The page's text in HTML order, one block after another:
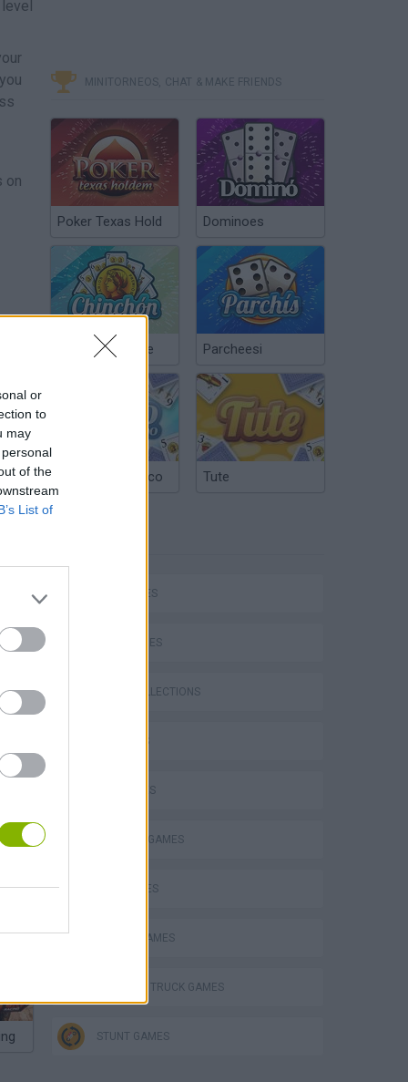
or
to
may
of the
List of
on
MINITORNEOS, CHAT & MAKE FRIENDS
Poker Texas Hold Dominoes
Chinchón Online Parcheesi
Argentinian Truco Tute
CAR GAMES
SKILL GAMES
GAME COLLECTIONS
3D GAMES
4X4 GAMES
BALANCE GAMES
KIDS GAMES
MOBILE GAMES
MONSTER TRUCK GAMES
STUNT GAMES